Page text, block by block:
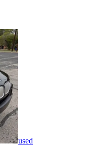
used